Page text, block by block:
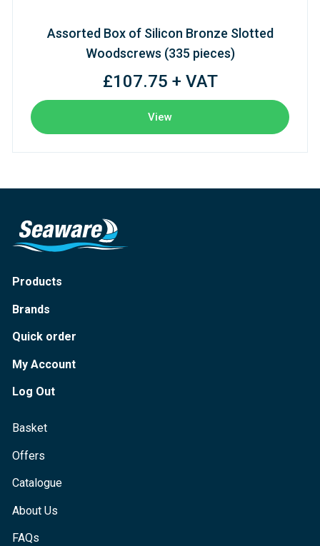
Assorted Box of Silicon Bronze Slotted
Woodscrews (335 pieces)
£107.75 + VAT
View
Products
Brands
Quick order
My Account
Log Out
Basket
Offers
Catalogue
About Us
FAQs